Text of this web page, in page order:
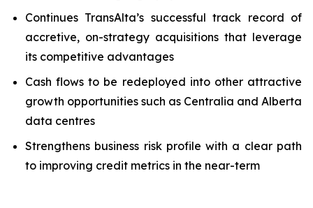
Continues TransAlta’s successful track record of
accretive, on-strategy acquisitions that leverage
its competitive advantages
Cash flows to be redeployed into other attractive
growth opportunities such as Centralia and Alberta
data centres
Strengthens business risk profile with a clear path
to improving credit metrics in the near-term